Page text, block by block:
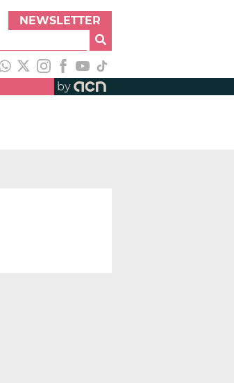
NEWSLETTER
by